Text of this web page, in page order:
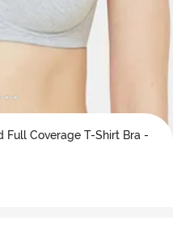
Full Coverage T-Shirt Bra -